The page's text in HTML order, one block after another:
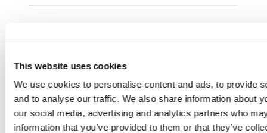
This website uses cookies
We use cookies to personalise content and ads, to provide
and to analyse our traffic. We also share information about
our social media, advertising and analytics partners who
information that you’ve provided to them or that they’ve
PROFESSIONAL
VALUATION
SERVICES